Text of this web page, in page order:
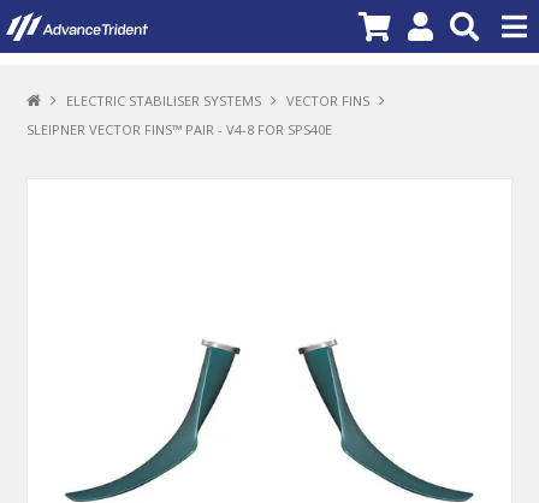
BRANDS
DEALER LOCATOR
ELECTRIC STABILISER SYSTEMS
VECTOR FINS
SLEIPNER VECTOR FINS™ PAIR - V4-8 FOR SPS40E